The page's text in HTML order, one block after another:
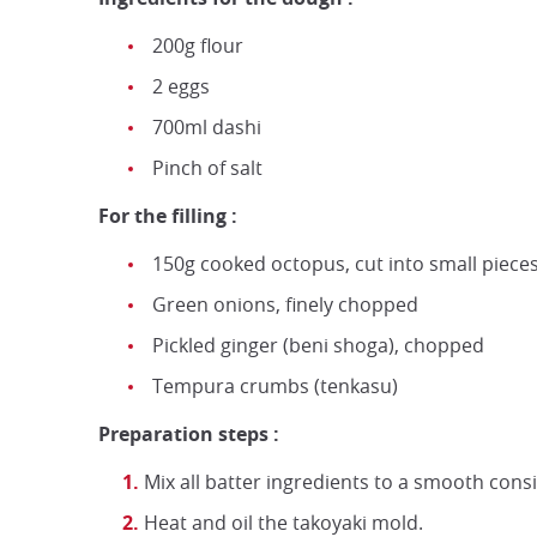
200g flour
2 eggs
700ml dashi
Pinch of salt
For the filling :
150g cooked octopus, cut into small pieces
Green onions, finely chopped
Pickled ginger (beni shoga), chopped
Tempura crumbs (tenkasu)
Preparation steps :
Mix all batter ingredients to a smooth
Heat and oil the takoyaki mold.